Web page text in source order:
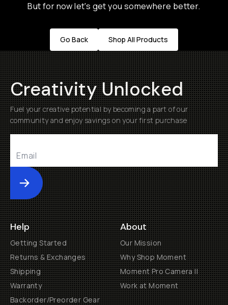
But for now let's get you somewhere better.
Go Back Shop All Products
Creativity Unlocked
Fuel your creative potential by becoming a part of our
community and enjoy savings on your first purchase
Submit
Help
Getting Started
Returns & Exchanges
Shipping
Warranty
Backorder/Preorder Gear
About
Our Mission
Why Shop Moment
Moment Pro Camera II
Work at Moment